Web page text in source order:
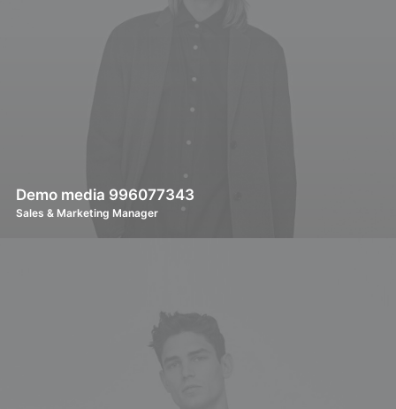
Demo media 996077343
Sales & Marketing Manager